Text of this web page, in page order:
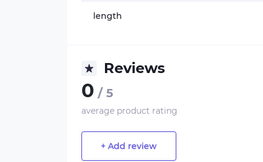
length
Reviews
0 / 5
average product rating
+ Add review